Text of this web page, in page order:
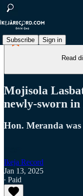
Subscribe Sign in
Read
Mojisola
newly-sworn in
Hon. Meranda
Ikeja Record
Jan 13, 2025
∙ Paid